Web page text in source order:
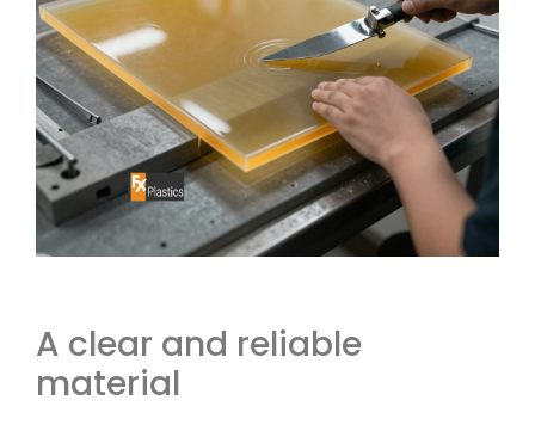
A clear and reliable
material